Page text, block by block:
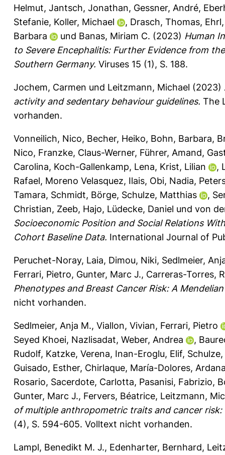
Helmut, Jantsch, Jonathan, Gessner, André,
Stefanie, Koller, Michael , Drasch, Thomas,
Barbara
und Banas, Miriam C. (2023) Human
to Severe Encephalitis: Further Evidence from
Southern Germany. Viruses 15 (1), S. 188.
Jochem, Carmen und Leitzmann, Michael (2023)
activity and sedentary behaviour guidelines. The
vorhanden.
Vonneilich, Nico, Becher, Heiko, Bohn, Barbara,
Nico, Franzke, Claus-Werner, Führer, Amand,
Carolina, Koch-Gallenkamp, Lena, Krist, Lilian ,
Rafael, Moreno Velasquez, Ilais, Obi, Nadia,
Tamara, Schmidt, Börge, Schulze, Matthias ,
Christian, Zeeb, Hajo, Lüdecke, Daniel und von
Socioeconomic Position and Social Relations
Cohort Baseline Data. International Journal of
Peruchet-Noray, Laia, Dimou, Niki, Sedlmeier,
Ferrari, Pietro, Gunter, Marc J., Carreras-Torres,
Phenotypes and Breast Cancer Risk: A
nicht vorhanden.
Sedlmeier, Anja M., Viallon, Vivian, Ferrari, Pietro
Seyed Khoei, Nazlisadat, Weber, Andrea ,
Rudolf, Katzke, Verena, Inan-Eroglu, Elif,
Guisado, Esther, Chirlaque, María-Dolores,
Rosario, Sacerdote, Carlotta, Pasanisi, Fabrizio,
Gunter, Marc J., Fervers, Béatrice, Leitzmann,
of multiple anthropometric traits and cancer
(4), S. 594-605. Volltext nicht vorhanden.
Lampl, Benedikt M. J., Edenharter, Bernhard,